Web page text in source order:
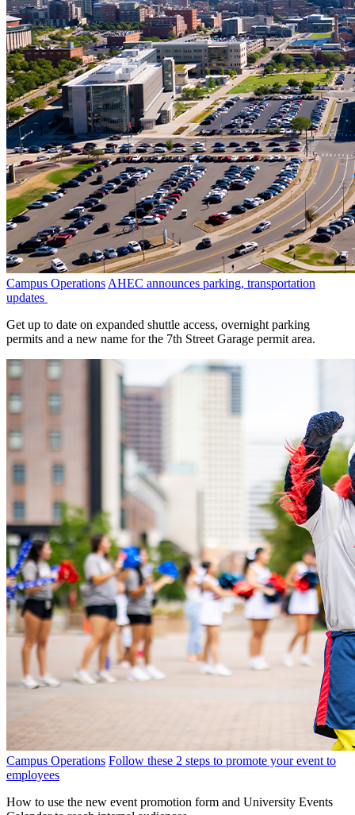
Campus OperationsAHEC announces parking, transportation
updates
Get up to date on expanded shuttle access, overnight parking
permits and a new name for the 7th Street Garage permit area.
Campus Operations Follow these 2 steps to promote your event to
employees
How to use the new event promotion form and University Events